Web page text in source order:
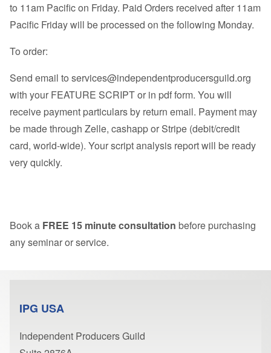
to 11am Pacific on Friday. Paid Orders received after 11am
Pacific Friday will be processed on the following Monday.
To order:
Send email to services@independentproducersguild.org
with your FEATURE SCRIPT or in pdf form. You will
receive payment particulars by return email. Payment may
be made through Zelle, cashapp or Stripe (debit/credit
card, world-wide). Your script analysis report will be ready
very quickly.
Book a FREE 15 minute consultation before purchasing
any seminar or service.
IPG USA
Independent Producers Guild